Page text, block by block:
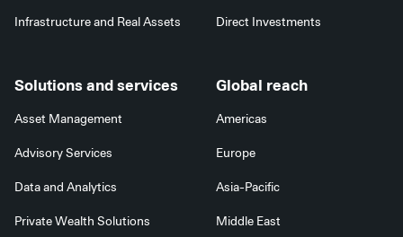
Infrastructure and Real Assets Direct Investments
Solutions and services
Asset Management
Advisory Services
Data and Analytics
Private Wealth Solutions
Global reach
Americas
Europe
Asia-Pacific
Middle East